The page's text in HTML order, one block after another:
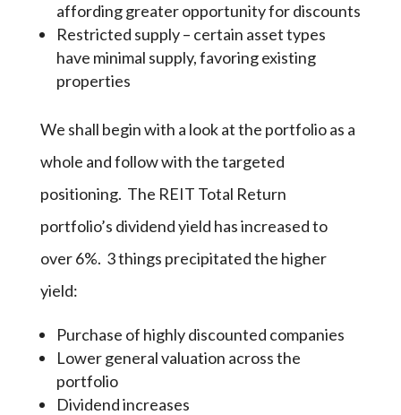
affording greater opportunity for discounts
Restricted supply – certain asset types
have minimal supply, favoring existing
properties
We shall begin with a look at the portfolio as a
whole and follow with the targeted
positioning. The REIT Total Return
portfolio’s dividend yield has increased to
over 6%. 3 things precipitated the higher
yield:
Purchase of highly discounted companies
Lower general valuation across the
portfolio
Dividend increases